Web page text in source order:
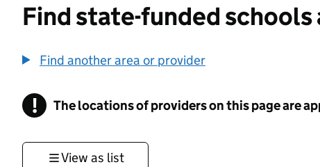
Find state-funded
Find another area or provider
! Information
The locations of providers on this page are
View as list